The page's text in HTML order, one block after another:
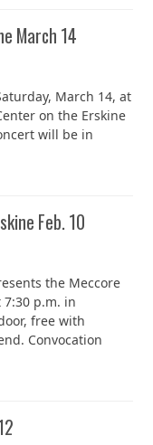
March 14
March 14, at
on the Erskine
will be in
Feb. 10
the Meccore
7:30 p.m. in
free with
Convocation